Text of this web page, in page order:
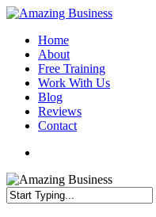
Skip
main
content
Menu
Home
About
Free Training
Work With Us
Blog
Reviews
Contact